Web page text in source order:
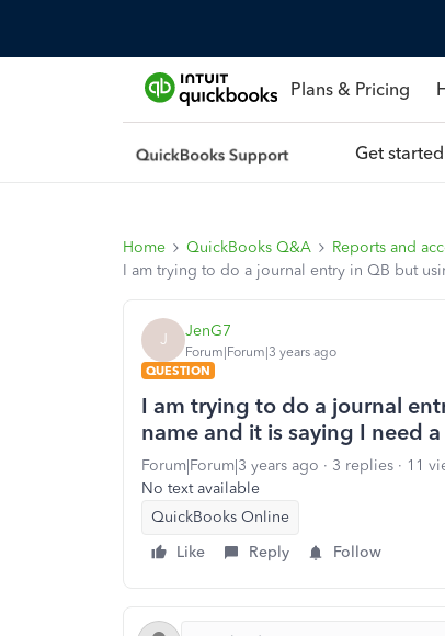
Plans & Pricing
Get started
Home QuickBooks Q&A
Reports and
I am trying to do a journal entry in QB but
J JenG7
Forum|Forum|3 years ago
QUESTION
I am trying to do a journal
name and it is saying I need
Forum|Forum|3 years ago 3 replies
11
No text available
QuickBooks Online
Like
Reply Follow